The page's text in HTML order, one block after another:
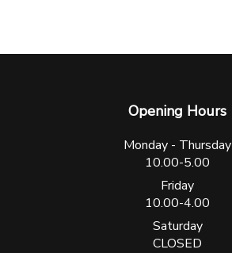
Opening Hours
Monday - Thursday
10.00-5.00
Friday
10.00-4.00
Saturday
CLOSED